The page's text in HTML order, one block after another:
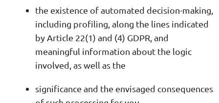
the existence of automated decision-making,
including profiling, along the lines indicated
by Article 22(1) and (4) GDPR, and
meaningful information about the logic
involved, as well as the
significance and the envisaged consequences